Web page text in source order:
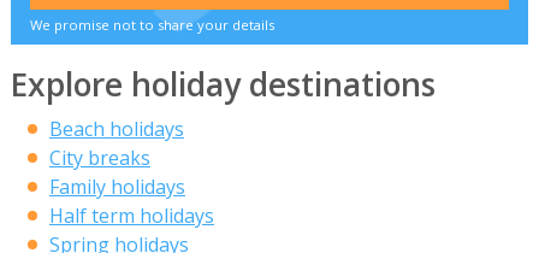
We promise not to share your details
Explore holiday destinations
Beach holidays
City breaks
Family holidays
Half term holidays
Spring holidays